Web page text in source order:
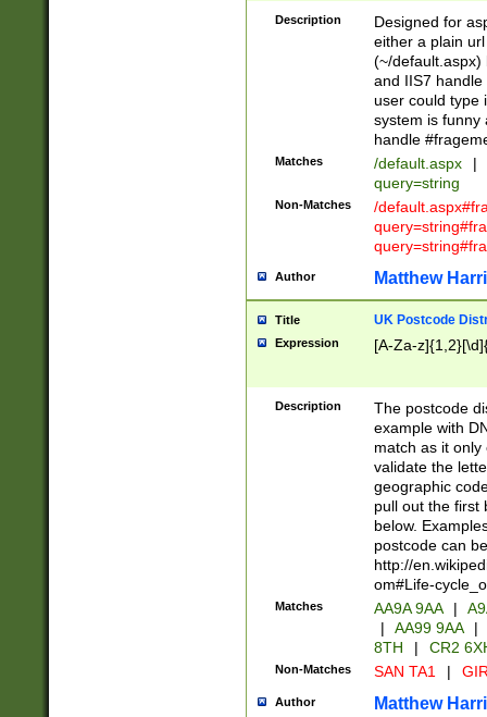
Description
Designed for
either a plain
(~/default.aspx)
and IIS7
user could type
system is funny
handle
Matches /default.aspx |
query=string
Non-Matches
/
Author Matthew
Title UK Postcode
Expression [A-Za-
Description
The postcode
example with
match as it
validate the
geographic
pull out the first
below.
postcode can
http://
om#Life-
Matches AA9A 9AA |
|
AA99 9AA |
8TH
| CR2
Non-Matches SAN TA1 |
Author Matthew